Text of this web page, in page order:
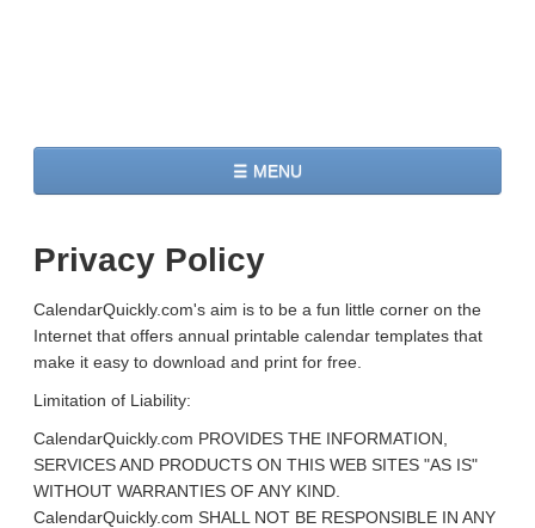
☰ MENU
2026 Calendars
2027 Calendars
Two Months 2026 Calendar
Three Months 2026 Calendar
Privacy Policy
CalendarQuickly.com's aim is to be a fun little corner on the
Internet that offers annual printable calendar templates that
make it easy to download and print for free.
Limitation of Liability:
CalendarQuickly.com PROVIDES THE INFORMATION,
SERVICES AND PRODUCTS ON THIS WEB SITES "AS IS"
WITHOUT WARRANTIES OF ANY KIND.
CalendarQuickly.com SHALL NOT BE RESPONSIBLE IN ANY